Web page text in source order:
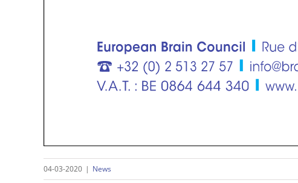
04-03-2020 | News